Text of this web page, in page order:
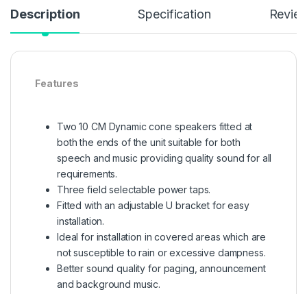
Description Specification
Features
Two 10 CM Dynamic cone speakers fitted at
both the ends of the unit suitable for both
speech and music providing quality sound for all
requirements.
Three field selectable power taps.
Fitted with an adjustable U bracket for easy
installation.
Ideal for installation in covered areas which are
not susceptible to rain or excessive dampness.
Better sound quality for paging, announcement
and background music.